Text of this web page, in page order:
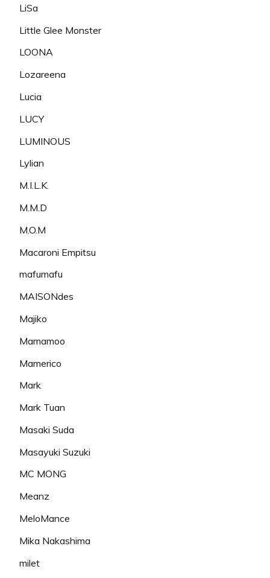
LiSa
Little Glee Monster
LOONA
Lozareena
Lucia
LUCY
LUMINOUS
Lylian
M.I.L.K.
M.M.D
M.O.M
Macaroni Empitsu
mafumafu
MAISONdes
Majiko
Mamamoo
Mamerico
Mark
Mark Tuan
Masaki Suda
Masayuki Suzuki
MC MONG
Meanz
MeloMance
Mika Nakashima
milet